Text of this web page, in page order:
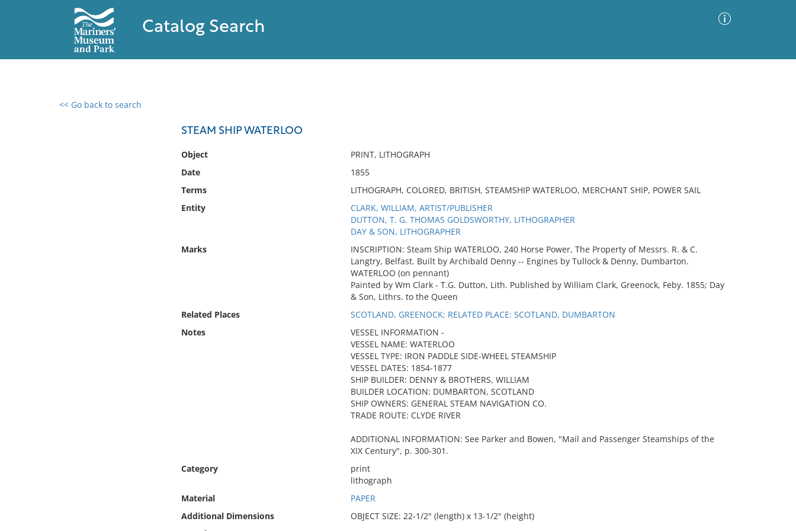
Catalog Search
<< Go back to search
STEAM SHIP WATERLOO
Object
PRINT, LITHOGRAPH
Date
1855
Terms
LITHOGRAPH, COLORED, BRITISH, STEAMSHIP WATERLOO, MERCHANT SHIP, POWER SAIL
Entity
CLARK, WILLIAM, ARTIST/PUBLISHER
DUTTON, T. G. THOMAS GOLDSWORTHY, LITHOGRAPHER
DAY & SON, LITHOGRAPHER
Marks
INSCRIPTION: Steam Ship WATERLOO, 240 Horse Power, The Property of Messrs. R. & C.
Langtry, Belfast. Built by Archibald Denny -- Engines by Tullock & Denny, Dumbarton.
WATERLOO (on pennant)
Painted by Wm Clark - T.G. Dutton, Lith. Published by William Clark, Greenock, Feby. 1855; Day
& Son, Lithrs. to the Queen
Related Places
SCOTLAND, GREENOCK; RELATED PLACE: SCOTLAND, DUMBARTON
Notes
VESSEL INFORMATION -
VESSEL NAME: WATERLOO
VESSEL TYPE: IRON PADDLE SIDE-WHEEL STEAMSHIP
VESSEL DATES: 1854-1877
SHIP BUILDER: DENNY & BROTHERS, WILLIAM
BUILDER LOCATION: DUMBARTON, SCOTLAND
SHIP OWNERS: GENERAL STEAM NAVIGATION CO.
TRADE ROUTE: CLYDE RIVER
ADDITIONAL INFORMATION: See Parker and Bowen, "Mail and Passenger Steamships of the
XIX Century", p. 300-301.
Category
print
lithograph
Material
PAPER
Additional Dimensions
OBJECT SIZE: 22-1/2" (length) x 13-1/2" (height)
0 results found
No results meet your criteria